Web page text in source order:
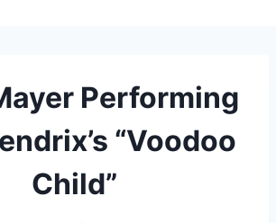
Performing
“Voodoo
Child”